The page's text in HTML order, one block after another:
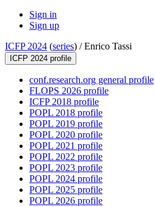
Sign in
Sign up
ICFP 2024 (series) /Enrico Tassi
ICFP 2024 profile
conf.research.org general profile
FLOPS 2026 profile
ICFP 2018 profile
POPL 2018 profile
POPL 2019 profile
POPL 2020 profile
POPL 2021 profile
POPL 2022 profile
POPL 2023 profile
POPL 2024 profile
POPL 2025 profile
POPL 2026 profile